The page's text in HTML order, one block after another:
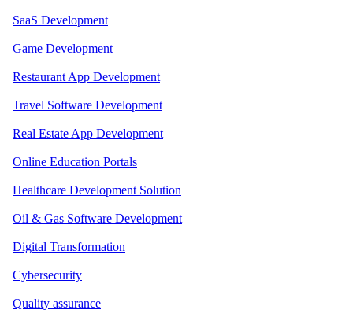
SaaS Development
Game Development
Restaurant App Development
Travel Software Development
Real Estate App Development
Online Education Portals
Healthcare Development Solution
Oil & Gas Software Development
Digital Transformation
Cybersecurity
Quality assurance